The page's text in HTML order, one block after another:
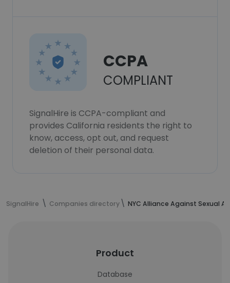
CCPA
COMPLIANT
SignalHire is CCPA-compliant and
provides California residents the right to
know, access, opt out, and request
deletion of their personal data.
SignalHire Companies directory NYC Alliance Against Sexual
Product
Database